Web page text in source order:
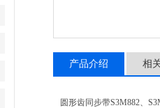
产品介绍 相
圆形齿同步带S3M882、